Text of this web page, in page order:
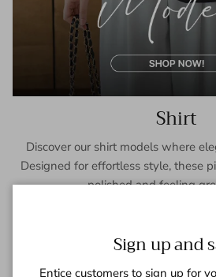
Shirt
Discover our shirt models where
Designed for effortless style, these
polished and feeling
Sign up and
Entice customers to sign up for